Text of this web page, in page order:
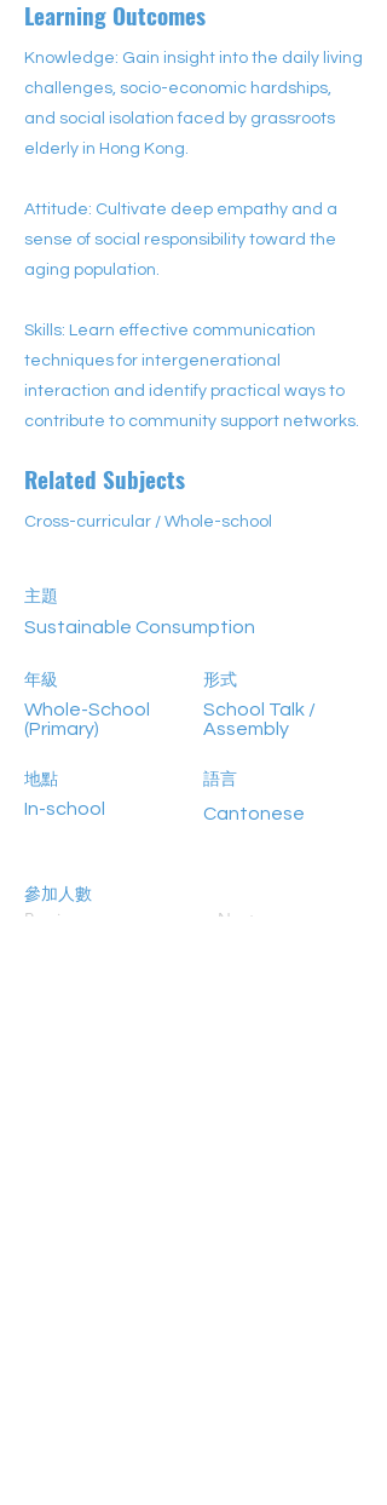
Learning Outcomes
Knowledge: Gain insight into the daily living
challenges, socio-economic hardships,
and social isolation faced by grassroots
elderly in Hong Kong.
Attitude: Cultivate deep empathy and a
sense of social responsibility toward the
aging population.
Skills: Learn effective communication
techniques for intergenerational
interaction and identify practical ways to
contribute to community support networks.
Related Subjects
Cross-curricular / Whole-school
主題
Sustainable Consumption
年級
Whole-School
(Primary)
地點
In-school
形式
School Talk /
Assembly
語言
Cantonese
參加人數
Previous Next